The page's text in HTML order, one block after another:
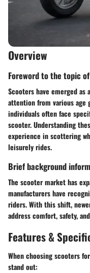
Overview
Foreword to the topic
Scooters have emerged
attention from various age
individuals often face
scooter. Understanding
experience in scottering
leisurely rides.
Brief background
The scooter market has
manufacturers have
riders. With this shift,
address comfort, safety,
Features &
When choosing scooters
stand out: